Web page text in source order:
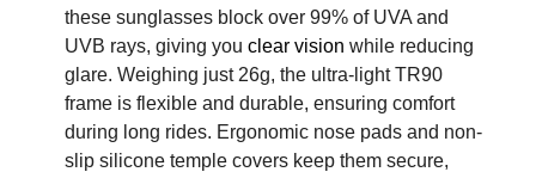
these sunglasses block over 99% of UVA and
UVB rays, giving you clear vision while reducing
glare. Weighing just 26g, the ultra-light TR90
frame is flexible and durable, ensuring comfort
during long rides. Ergonomic nose pads and non-
slip silicone temple covers keep them secure,